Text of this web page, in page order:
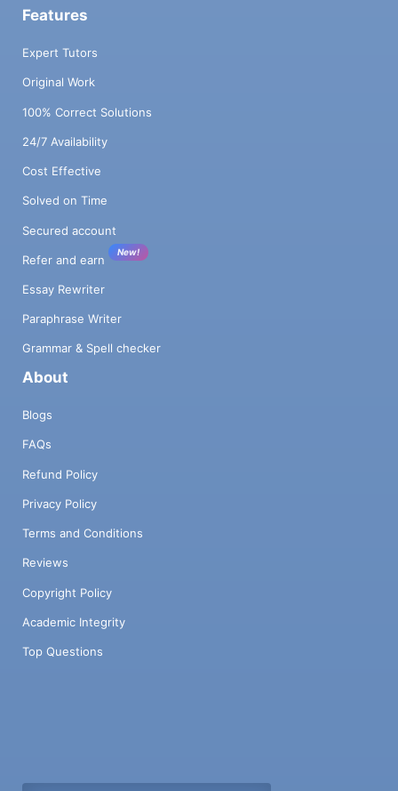
Features
Expert Tutors
Original Work
100% Correct Solutions
24/7 Availability
Cost Effective
Solved on Time
Secured account
Refer and earn
New!
Essay Rewriter
Paraphrase Writer
Grammar & Spell checker
About
Blogs
FAQs
Refund Policy
Privacy Policy
Terms and Conditions
Reviews
Copyright Policy
Academic Integrity
Top Questions